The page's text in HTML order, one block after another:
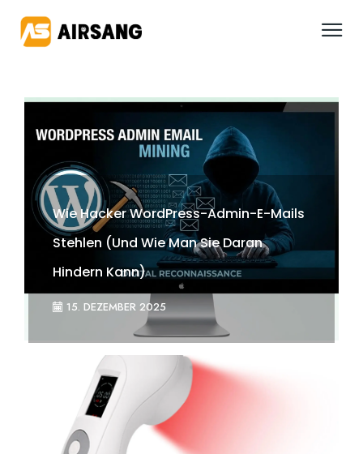
Wie Hacker WordPress-Admin-E-Mails
Stehlen (und Wie Man Sie Daran
Hindern Kann)
15. DEZEMBER 2025